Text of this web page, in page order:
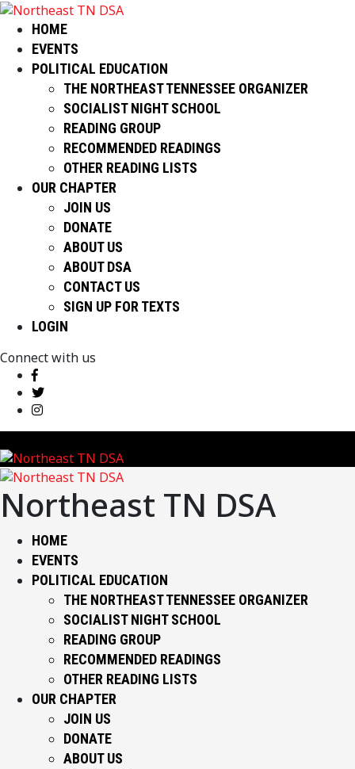
HOME
EVENTS
POLITICAL EDUCATION
THE NORTHEAST TENNESSEE ORGANIZER
SOCIALIST NIGHT SCHOOL
READING GROUP
RECOMMENDED READINGS
OTHER READING LISTS
OUR CHAPTER
JOIN US
DONATE
ABOUT US
ABOUT DSA
CONTACT US
SIGN UP FOR TEXTS
LOGIN
Connect with us
Northeast TN DSA
HOME
EVENTS
POLITICAL EDUCATION
THE NORTHEAST TENNESSEE ORGANIZER
SOCIALIST NIGHT SCHOOL
READING GROUP
RECOMMENDED READINGS
OTHER READING LISTS
OUR CHAPTER
JOIN US
DONATE
ABOUT US